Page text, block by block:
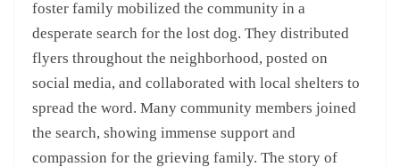
foster family mobilized the community in a
desperate search for the lost dog. They distributed
flyers throughout the neighborhood, posted on
social media, and collaborated with local shelters to
spread the word. Many community members joined
the search, showing immense support and
compassion for the grieving family. The story of